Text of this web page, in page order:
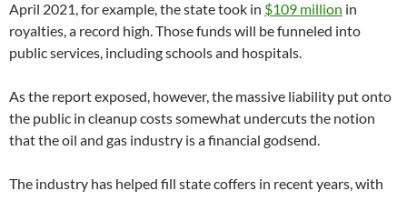
April 2021, for example, the state took in $109 million in
royalties, a record high. Those funds will be funneled into
public services, including schools and hospitals.
As the report exposed, however, the massive liability put onto
the public in cleanup costs somewhat undercuts the notion
that the oil and gas industry is a financial godsend.
The industry has helped fill state coffers in recent years, with